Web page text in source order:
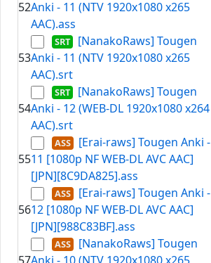
52Anki - 11 (NTV 1920x1080 x265
AAC).ass
53
[NanakoRaws] Tougen
Anki - 11 (NTV 1920x1080 x265
AAC).srt
54
[NanakoRaws] Tougen
Anki - 12 (WEB-DL 1920x1080 x264
AAC).srt
55
[Erai-raws] Tougen Anki -
11 [1080p NF WEB-DL AVC AAC]
[JPN][8C9DA825].ass
56
[Erai-raws] Tougen Anki -
12 [1080p NF WEB-DL AVC AAC]
[JPN][988C83BF].ass
57
[NanakoRaws] Tougen
Anki - 10 (NTV 1920x1080 x265